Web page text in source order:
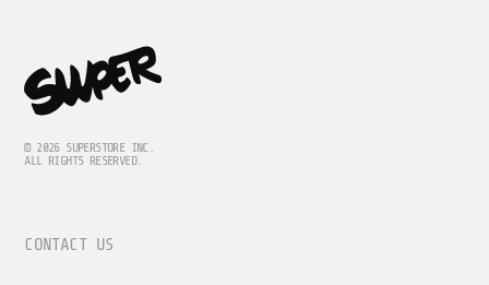
© 2026 SUPERSTORE INC.
ALL RIGHTS RESERVED.
CONTACT US